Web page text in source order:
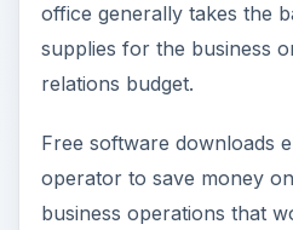
office generally takes the
supplies for the business
relations budget.
Free software downloads
operator to save money
business operations that